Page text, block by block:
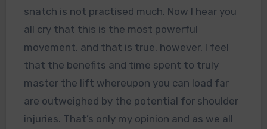
snatch is not practised much. Now I hear you
all cry that this is the most powerful
movement, and that is true, however, I feel
that the benefits and time spent to truly
master the lift whereupon you can load far
are outweighed by the potential for shoulder
injuries. That’s only my opinion and as we all